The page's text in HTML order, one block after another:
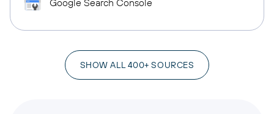
Google Search Console
SHOW ALL 400+ SOURCES